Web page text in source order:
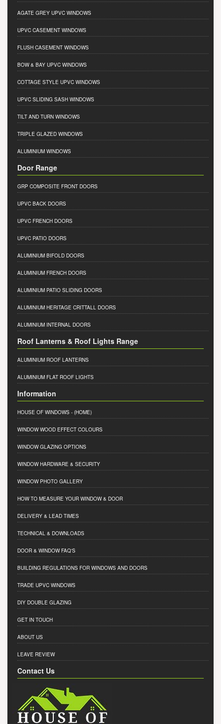
AGATE GREY UPVC WINDOWS
UPVC CASEMENT WINDOWS
FLUSH CASEMENT WINDOWS
BOW & BAY UPVC WINDOWS
COTTAGE STYLE UPVC WINDOWS
UPVC SLIDING SASH WINDOWS
TILT AND TURN WINDOWS
TRIPLE GLAZED WINDOWS
ALUMINIUM WINDOWS
Door Range
GRP COMPOSITE FRONT DOORS
UPVC BACK DOORS
UPVC FRENCH DOORS
UPVC PATIO DOORS
ALUMINIUM BIFOLD DOORS
ALUMINIUM FRENCH DOORS
ALUMINIUM PATIO SLIDING DOORS
ALUMINIUM HERITAGE CRITTALL DOORS
ALUMINIUM INTERNAL DOORS
Roof Lanterns & Roof Lights Range
ALUMINIUM ROOF LANTERNS
ALUMINIUM FLAT ROOF LIGHTS
Information
HOUSE OF WINDOWS - (HOME)
WINDOW WOOD EFFECT COLOURS
WINDOW GLAZING OPTIONS
WINDOW HARDWARE & SECURITY
WINDOW PHOTO GALLERY
HOW TO MEASURE YOUR WINDOW & DOOR
DELIVERY & LEAD TIMES
TECHNICAL & DOWNLOADS
DOOR & WINDOW FAQ'S
BUILDING REGULATIONS FOR WINDOWS AND DOORS
TRADE UPVC WINDOWS
DIY DOUBLE GLAZING
GET IN TOUCH
ABOUT US
LEAVE REVIEW
Contact Us